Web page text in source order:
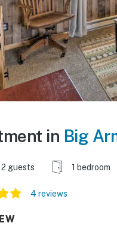
in Big
2 guests 1 bedroom
4 reviews